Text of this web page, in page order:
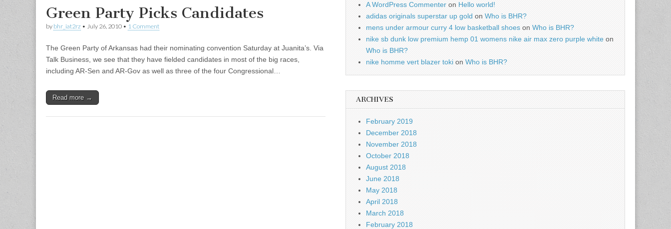
Green Party Picks Candidates
by bhr_iat2rz • July 26, 2010 • 1 Comment
The Green Party of Arkansas had their nominating convention Saturday at Juanita’s. Via
Talk Business, we see that they have fielded candidates in most of the big races,
including AR-Sen and AR-Gov as well as three of the four Congressional…
Read more →
A WordPress Commenter on Hello world!
adidas originals superstar up gold on Who is BHR?
mens under armour curry 4 low basketball shoes on Who is BHR?
nike sb dunk low premium hemp 01 womens nike air max zero purple white on
Who is BHR?
nike homme vert blazer toki on Who is BHR?
ARCHIVES
February 2019
December 2018
November 2018
October 2018
August 2018
June 2018
May 2018
April 2018
March 2018
February 2018